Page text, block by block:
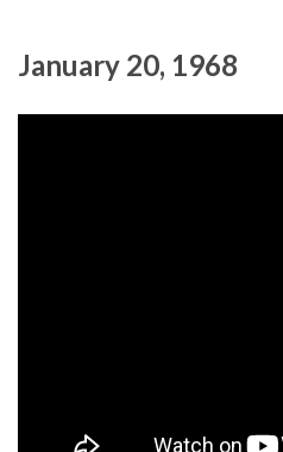
January 20, 1968